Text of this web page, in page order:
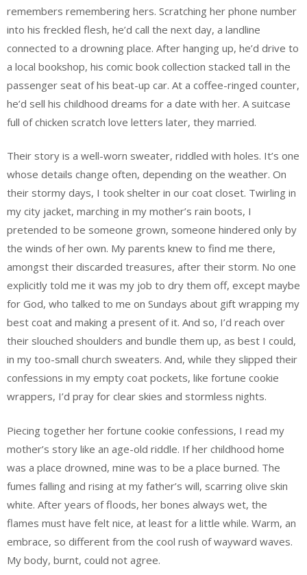
remembers remembering hers. Scratching her phone number
into his freckled flesh, he’d call the next day, a landline
connected to a drowning place. After hanging up, he’d drive to
a local bookshop, his comic book collection stacked tall in the
passenger seat of his beat-up car. At a coffee-ringed counter,
he’d sell his childhood dreams for a date with her. A suitcase
full of chicken scratch love letters later, they married.
Their story is a well-worn sweater, riddled with holes. It’s one
whose details change often, depending on the weather. On
their stormy days, I took shelter in our coat closet. Twirling in
my city jacket, marching in my mother’s rain boots, I
pretended to be someone grown, someone hindered only by
the winds of her own. My parents knew to find me there,
amongst their discarded treasures, after their storm. No one
explicitly told me it was my job to dry them off, except maybe
for God, who talked to me on Sundays about gift wrapping my
best coat and making a present of it. And so, I’d reach over
their slouched shoulders and bundle them up, as best I could,
in my too-small church sweaters. And, while they slipped their
confessions in my empty coat pockets, like fortune cookie
wrappers, I’d pray for clear skies and stormless nights.
Piecing together her fortune cookie confessions, I read my
mother’s story like an age-old riddle. If her childhood home
was a place drowned, mine was to be a place burned. The
fumes falling and rising at my father’s will, scarring olive skin
white. After years of floods, her bones always wet, the
flames must have felt nice, at least for a little while. Warm, an
embrace, so different from the cool rush of wayward waves.
My body, burnt, could not agree.